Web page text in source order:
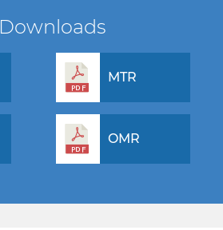
Downloads
MTR
OMR